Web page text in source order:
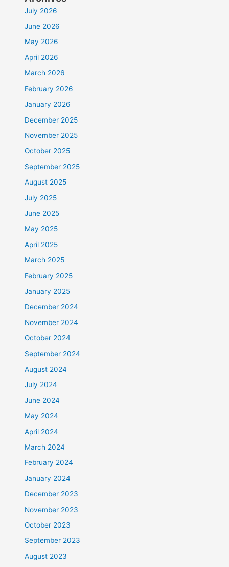
July 2026
June 2026
May 2026
April 2026
March 2026
February 2026
January 2026
December 2025
November 2025
October 2025
September 2025
August 2025
July 2025
June 2025
May 2025
April 2025
March 2025
February 2025
January 2025
December 2024
November 2024
October 2024
September 2024
August 2024
July 2024
June 2024
May 2024
April 2024
March 2024
February 2024
January 2024
December 2023
November 2023
October 2023
September 2023
August 2023